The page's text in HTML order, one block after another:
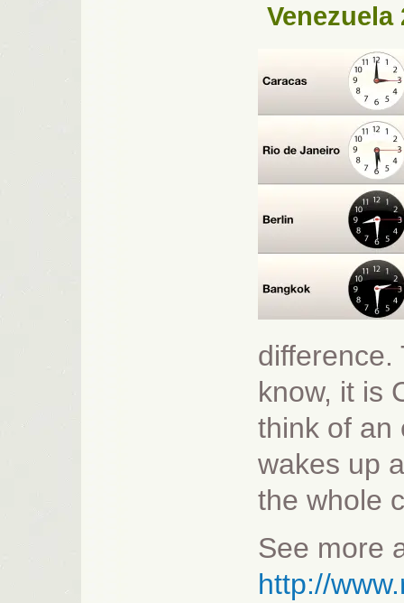
Venezuela
difference.
know, it is
think of an
wakes up
the whole
See more
http://